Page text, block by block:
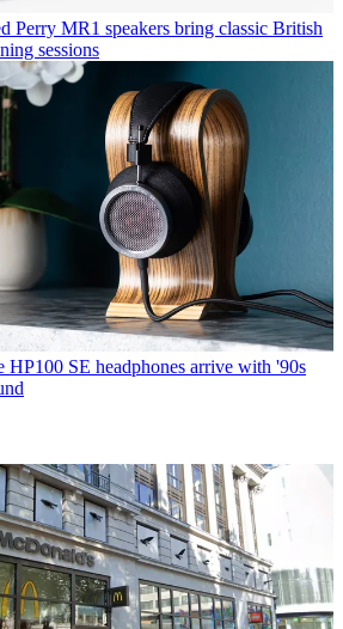
Perry MR1 speakers bring classic British
sessions
HP100 SE headphones arrive with '90s